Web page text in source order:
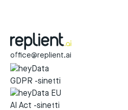
office@replient.ai